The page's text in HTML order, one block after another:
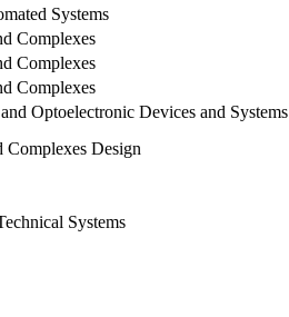
Systems
Complexes
Complexes
Complexes
Optoelectronic Devices and Systems
Complexes Design
Systems